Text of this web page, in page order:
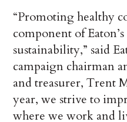
“Promoting healthy
component of
sustainability,” said
campaign chairman
and treasurer, Trent
year, we strive to
where we work and